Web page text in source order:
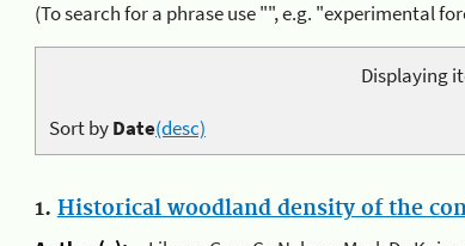
(To search for a phrase use "", e.g. "experimental
Displaying
Sort byDate(desc)
1. Historical woodland density of the